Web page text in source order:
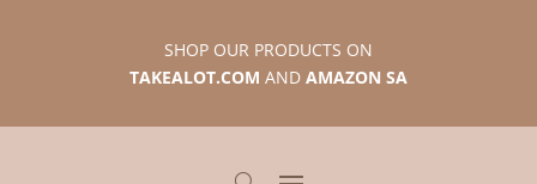
SHOP OUR PRODUCTS ON
TAKEALOT.COM AND AMAZON SA